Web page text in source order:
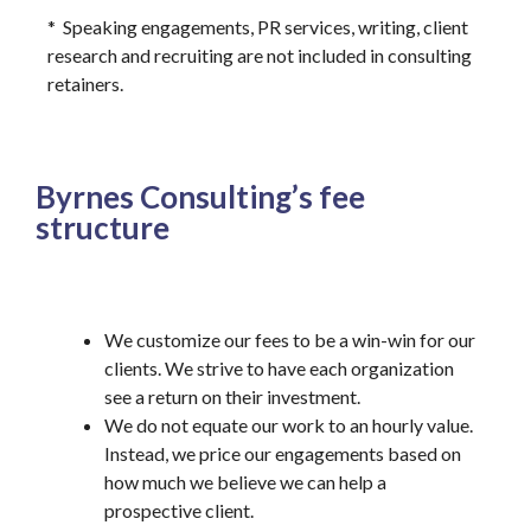
* Speaking engagements, PR services, writing, client
research and recruiting are not included in consulting
retainers.
Byrnes Consulting’s fee
structure
We customize our fees to be a win-win for our
clients. We strive to have each organization
see a return on their investment.
We do not equate our work to an hourly value.
Instead, we price our engagements based on
how much we believe we can help a
prospective client.